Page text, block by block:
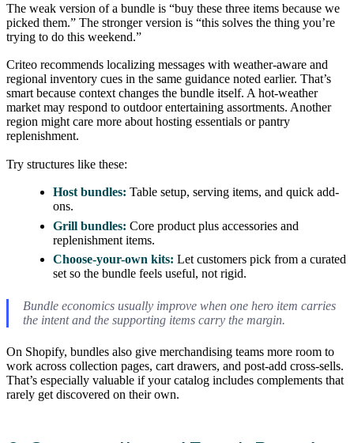
The weak version of a bundle is “buy these three items because we
picked them.” The stronger version is “this solves the thing you’re
trying to do this weekend.”
Criteo recommends localizing messages with weather-aware and
regional inventory cues in the same guidance noted earlier. That’s
smart because context changes the bundle itself. A hot-weather
market may respond to outdoor entertaining assortments. Another
region might care more about hosting essentials or pantry
replenishment.
Try structures like these:
Host bundles: Table setup, serving items, and quick add-
ons.
Grill bundles: Core product plus accessories and
replenishment items.
Choose-your-own kits: Let customers pick from a curated
set so the bundle feels useful, not rigid.
Bundle economics usually improve when one hero item carries
the intent and the supporting items carry the margin.
On Shopify, bundles also give merchandising teams more room to
work across collection pages, cart drawers, and post-add cross-sells.
That’s especially valuable if your catalog includes complements that
rarely get discovered on their own.